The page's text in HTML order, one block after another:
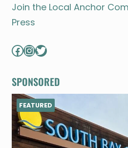
Join the Local Anchor
Press
Facebook
Instagram
Twitter
SPONSORED
FEATURED